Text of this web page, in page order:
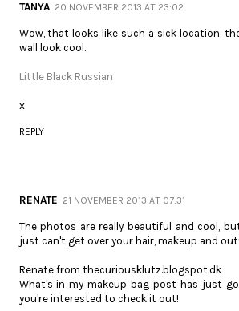
TANYA 20 NOVEMBER 2013 AT 23:02
Wow, that looks like such a sick location,
wall look cool.
Little Black Russian
x
REPLY
RENATE 21 NOVEMBER 2013 AT 07:31
The photos are really beautiful and cool,
just can't get over your hair, makeup and
Renate from thecuriousklutz.blogspot.dk
What's in my makeup bag post has just
you're interested to check it out!